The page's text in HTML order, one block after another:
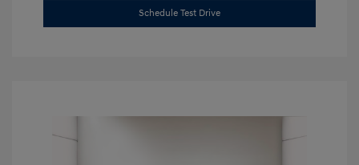
Schedule Test Drive